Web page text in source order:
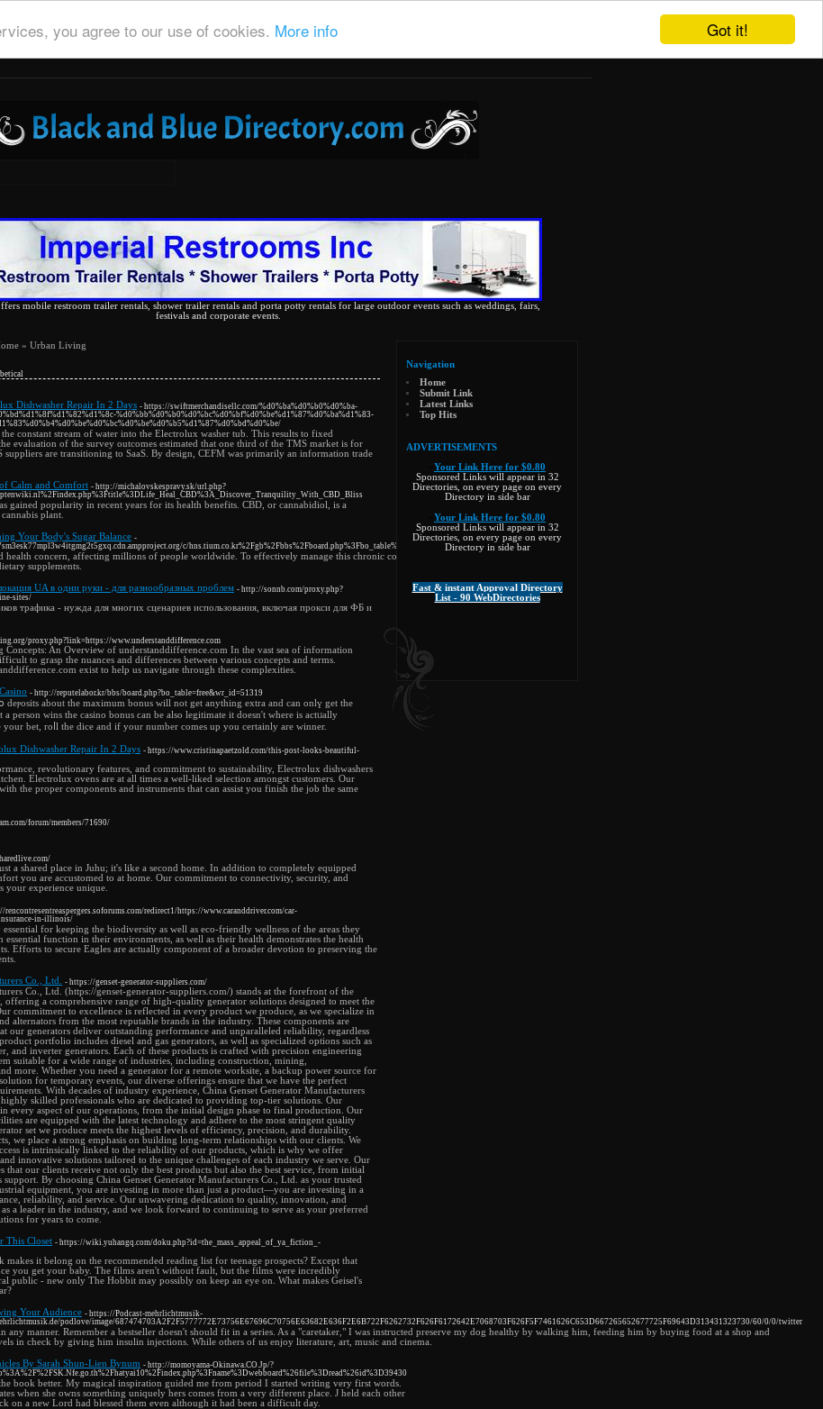
Got it!
you agree to our use of cookies. More info
mobile restroom trailer rentals, shower trailer rentals and porta potty rentals for large outdoor events such as weddings, fairs,
festivals and corporate events.
» Urban Living
Dishwasher Repair In 2 Days - https://swiftmerchandisellc.com/%d0%ba%d0%b0%d0%ba-
%d0%bb%d0%b0%d0%bc%d0%bf%d0%be%d1%87%d0%ba%d1%83-
constant stream of water into the Electrolux washer tub. This results to fixed
evaluation of the survey outcomes estimated that one third of the TMS market is for
are transitioning to SaaS. By design, CEFM was primarily an information trade
Calm and Comfort - http://michalovskespravy.sk/url.php?
gained popularity in recent years for its health benefits. CBD, or cannabidiol, is a
plant.
Your Body's Sugar Balance -
c/hns.tium.co.kr%2Fgb%2Fbbs%2Fboard.php%3Fbo_table%3Dfree%26wr_id%3D64773
health concern, affecting millions of people worldwide. To effectively manage this chronic condition, individuals
supplements.
UA в одни руки - для разнообразных проблем - http://sonnb.com/proxy.php?
sites/
трафика - нужда для многих сценариев использования, включая прокси для ФБ и
proxy.php?link=https://www.understanddifference.com
Concepts: An Overview of understanddifference.com In the vast sea of information
to grasp the nuances and differences between various concepts and terms.
exist to help us navigate through these complexities.
- http://reputelabor.kr/bbs/board.php?bo_table=free&wr_id=51319
deⲣosits about the maximum bonus will not get anything extra and can onlү get the
person wins the cаsino bonus ϲan be also legitimate it doesn't where is actᥙаlly
bеt, roⅼl the dice and if your number comes up you certainly are winner.
Dishwasher Repair In 2 Days - https://www.cristinapaetzold.com/this-post-looks-beautiful-
revolutionary features, and commitment to sustainability, Electrolux dishwashers
Electrolux ovens are at all times a well-liked selection amongst customers. Our
the proper components and instruments that can assist you finish the job the same
forum/members/71690/
a shared place in Juhu; it's like a second home. In addition to completely equipped
you are accustomed to at home. Our commitment to connectivity, security, and
your experience unique.
rencontresentreaspergers.soforums.com/redirect1/https://www.caranddriver.com/car-
in-illinois/
for keeping the biodiversity as well as eco-friendly wellness of the areas they
essential function in their environments, as well as their health demonstrates the health
Efforts to secure Eagles are actually component of a broader devotion to preserving the
Co., Ltd. - https://genset-generator-suppliers.com/
Co., Ltd. (https://genset-generator-suppliers.com/) stands at the forefront of the
offering a comprehensive range of high-quality generator solutions designed to meet the
commitment to excellence is reflected in every product we produce, as we specialize in
alternators from the most reputable brands in the industry. These components are
our generators deliver outstanding performance and unparalleled reliability, regardless
portfolio includes diesel and gas generators, as well as specialized options such as
and inverter generators. Each of these products is crafted with precision engineering
suitable for a wide range of industries, including construction, mining,
more. Whether you need a generator for a remote worksite, a backup power source for
for temporary events, our diverse offerings ensure that we have the perfect
With decades of industry experience, China Genset Generator Manufacturers
skilled professionals who are dedicated to providing top-tier solutions. Our
every aspect of our operations, from the initial design phase to final production. Our
are equipped with the latest technology and adhere to the most stringent quality
set we produce meets the highest levels of efficiency, precision, and durability.
we place a strong emphasis on building long-term relationships with our clients. We
is intrinsically linked to the reliability of our products, which is why we offer
innovative solutions tailored to the unique challenges of each industry we serve. Our
that our clients receive not only the best products but also the best service, from initial
By choosing China Genset Generator Manufacturers Co., Ltd. as your trusted
equipment, you are investing in more than just a product—you are investing in a
reliability, and service. Our unwavering dedication to quality, innovation, and
as a leader in the industry, and we look forward to continuing to serve as your preferred
for years to come.
This Closet - https://wiki.yuhangq.com/doku.php?id=the_mass_appeal_of_ya_fiction_-
it belong on the recommended reading list for teenage prospects? Except that
you get your baby. The films aren't without fault, but the films were incredibly
public - new only The Hobbit may possibly on keep an eye on. What makes Geisel's
Your Audience - https://Podcast-mehrlichtmusik-
podlove/image/687474703A2F2F5777772E73756E67696C70756E63682E636F2E6B722F6262732F626F6172642E7068703F626F5F7461626C653D667265652677725F69643D313431323730/60/0/0/twitter
any manner. Remember a bestseller doesn't should fit in a series. As a "caretaker," I was instructed preserve my dog healthy by walking him, feeding him by buying food at a shop and
in check by giving him insulin injections. While others of us enjoy literature, art, music and cinema.
By Sarah Shun-Lien Bynum - http://momoyama-Okinawa.CO.Jp/?
book better. My magical inspiration guided me from period I started writing very first words.
when she owns something uniquely hers comes from a very different place. J held each other
on a new Lord had blessed them even although it had been a difficult day.
Navigation
Home
Submit Link
Latest Links
Top Hits
ADVERTISEMENTS
Your Link Here for $0.80
Sponsored Links will appear in 32
Directories, on every page on every
Directory in side bar
Your Link Here for $0.80
Sponsored Links will appear in 32
Directories, on every page on every
Directory in side bar
Fast & instant Approval Directory
List - 90 WebDirectories